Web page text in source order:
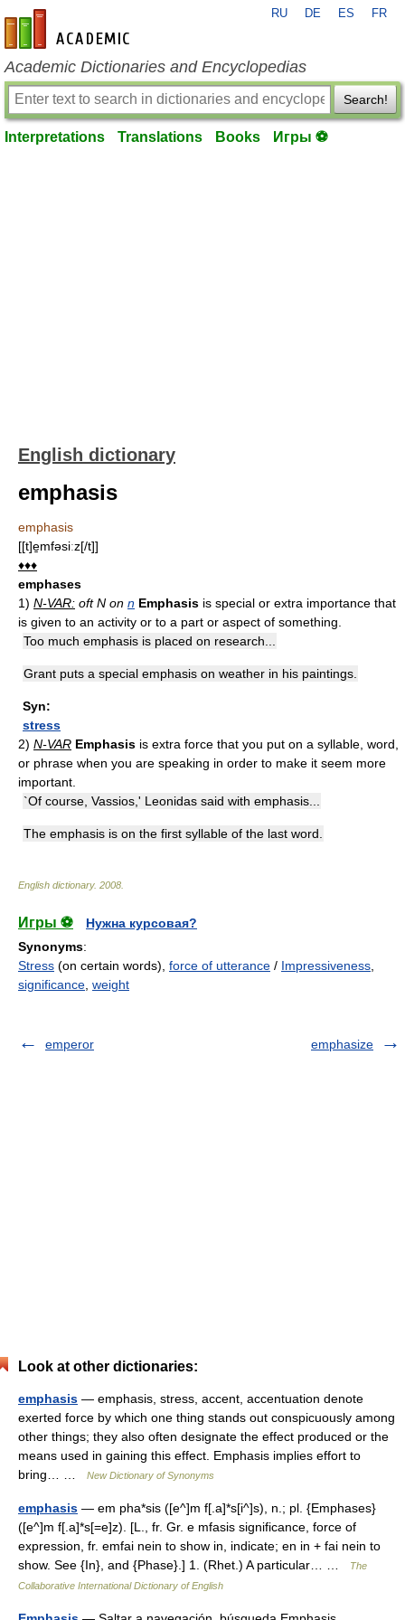
en-academic.com
RU DE ES FR
Academic Dictionaries and Encyclopedias
Search!
Interpretations Translations Books Игры ⚽
English dictionary
emphasis
emphasis
[[t]e̱mfəsiːz[/t]]
♦♦♦
emphases
1) N-VAR: oft N on n Emphasis is special or extra importance that
is given to an activity or to a part or aspect of something.
Too much emphasis is placed on research...
Grant puts a special emphasis on weather in his paintings.
Syn:
stress
2) N-VAR Emphasis is extra force that you put on a syllable, word,
or phrase when you are speaking in order to make it seem more
important.
`Of course, Vassios,' Leonidas said with emphasis...
The emphasis is on the first syllable of the last word.
English dictionary. 2008
Игры ⚽
Нужна курсовая?
Synonyms:
Stress (on certain words), force of utterance / Impressiveness
significance weight
emperor emphasize
Look at other dictionaries:
emphasis — emphasis, stress, accent, accentuation denote
exerted force by which one thing stands out conspicuously among
other things; they also often designate the effect produced or the
means used in gaining this effect. Emphasis implies effort to
bring… …
New Dictionary of Synonyms
emphasis — em pha*sis ([e^]m f[.a]*s[i^]s), n.; pl. {Emphases}
([e^]m f[.a]*s[=e]z). [L., fr. Gr. e mfasis significance, force of
expression, fr. emfai nein to show in, indicate; en in + fai nein to
show. See {In}, and {Phase}.] 1. (Rhet.) A particular… …
The
Collaborative International Dictionary of English